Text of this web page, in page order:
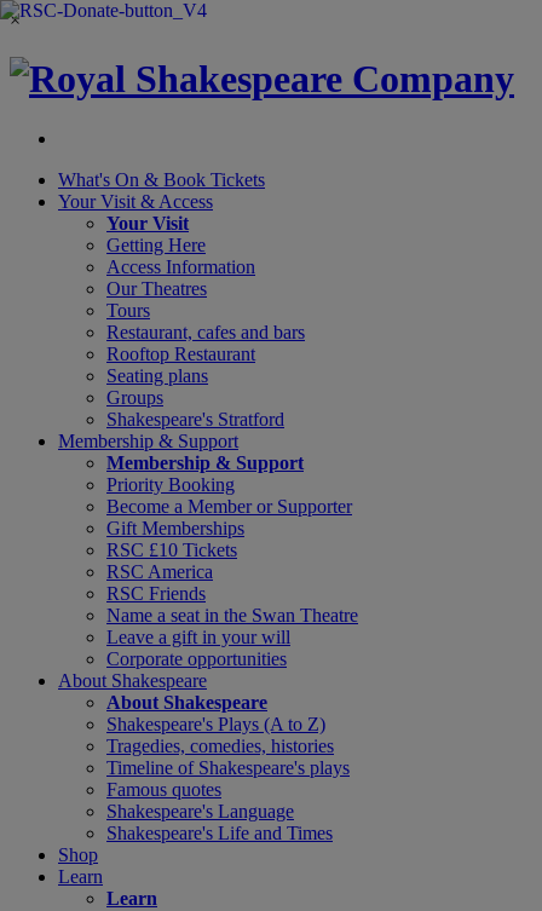
×
What's On & Book Tickets
Your Visit & Access
Your Visit
Getting Here
Access Information
Our Theatres
Tours
Restaurant, cafes and bars
Rooftop Restaurant
Seating plans
Groups
Shakespeare's Stratford
Membership & Support
Membership & Support
Priority Booking
Become a Member or Supporter
Gift Memberships
RSC £10 Tickets
RSC America
RSC Friends
Name a seat in the Swan Theatre
Leave a gift in your will
Corporate opportunities
About Shakespeare
About Shakespeare
Shakespeare's Plays (A to Z)
Tragedies, comedies, histories
Timeline of Shakespeare's plays
Famous quotes
Shakespeare's Language
Shakespeare's Life and Times
Shop
Learn
Learn